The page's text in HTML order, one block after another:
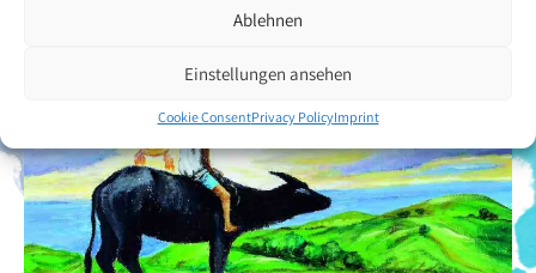
Ablehnen
Einstellungen ansehen
Cookie ConsentPrivacy PolicyImprint